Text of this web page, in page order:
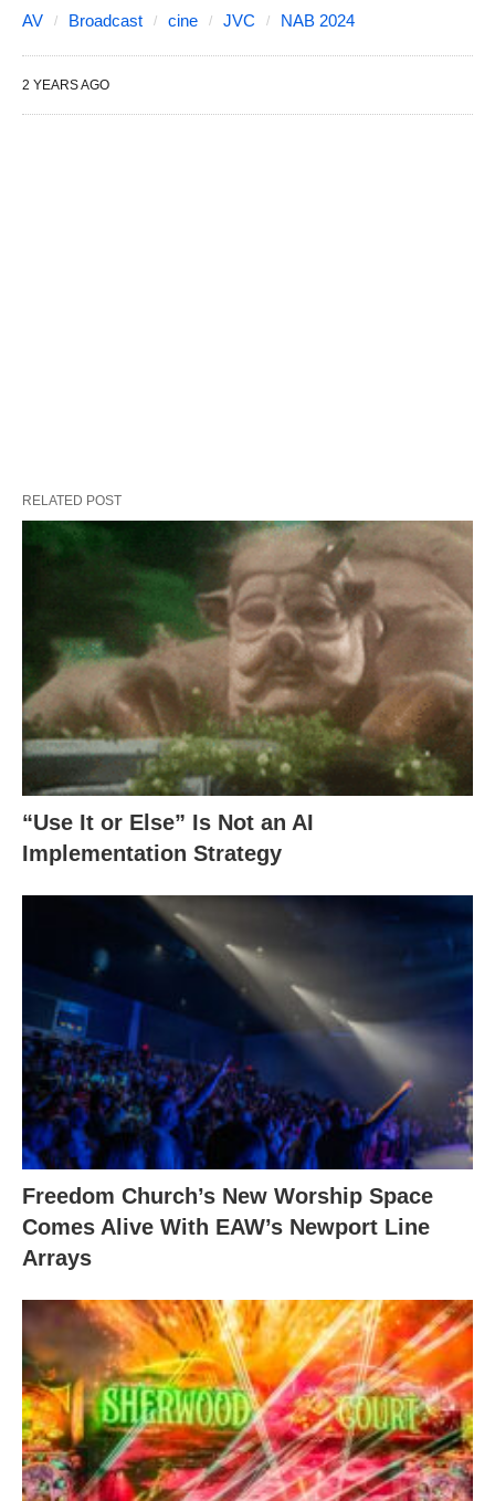
AV Broadcast cine JVC NAB 2024
2 YEARS AGO
RELATED POST
“Use It or Else” Is Not an AI
Implementation Strategy
Freedom Church’s New Worship Space
Comes Alive With EAW’s Newport Line
Arrays